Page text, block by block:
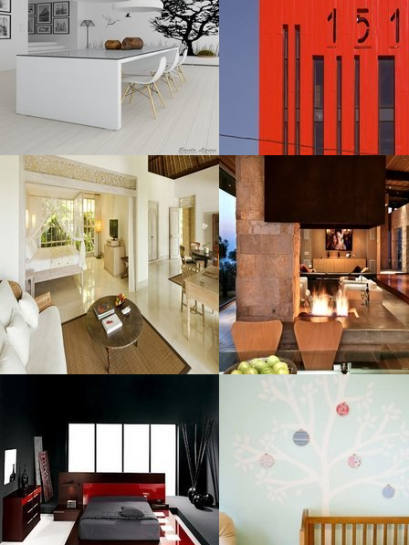
pixel
Size : 308 kB
MORE DETAILS
pixel
Size : 192 kB
Room Adorned
Resolustion : 990x550 pixel
Size : 107 kB
MORE DETAILS
Fireplace
Luxurious
Resolustion : 1291x861
pixel
Size : 321 kB
MORE DETAILS
Resolustion : 800x600 pixel
MORE DETAILS
Room Ideas
Resolustion : 662x686 pixel
Size : 66 kB
MORE DETAILS